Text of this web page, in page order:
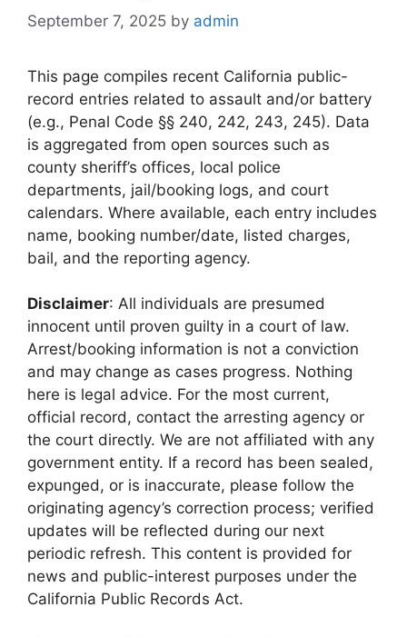
September 7, 2025 by admin
This page compiles recent California public-
record entries related to assault and/or battery
(e.g., Penal Code §§ 240, 242, 243, 245). Data
is aggregated from open sources such as
county sheriff’s offices, local police
departments, jail/booking logs, and court
calendars. Where available, each entry includes
name, booking number/date, listed charges,
bail, and the reporting agency.
Disclaimer: All individuals are presumed
innocent until proven guilty in a court of law.
Arrest/booking information is not a conviction
and may change as cases progress. Nothing
here is legal advice. For the most current,
official record, contact the arresting agency or
the court directly. We are not affiliated with any
government entity. If a record has been sealed,
expunged, or is inaccurate, please follow the
originating agency’s correction process; verified
updates will be reflected during our next
periodic refresh. This content is provided for
news and public-interest purposes under the
California Public Records Act.